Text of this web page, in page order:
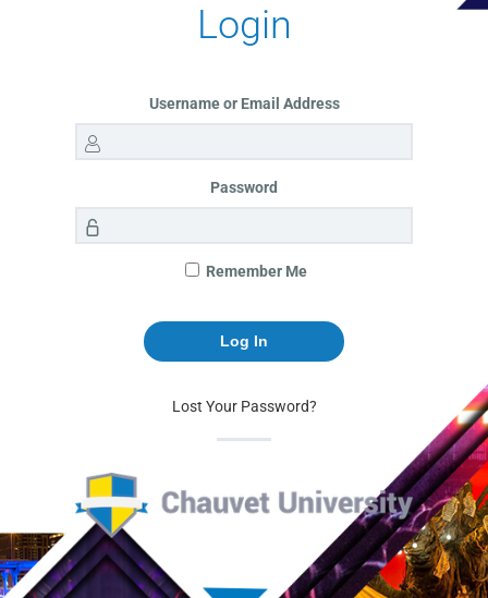
Login
Username or Email Address
Password
Remember Me
Lost Your Password?